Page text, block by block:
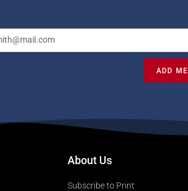
ADD ME
About Us
Subscribe to Print